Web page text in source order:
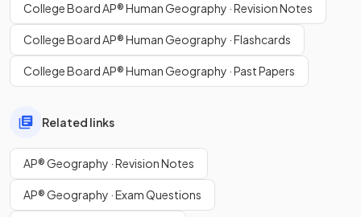
College Board AP® Human Geography · Revision Notes
College Board AP® Human Geography · Flashcards
College Board AP® Human Geography · Past Papers
Related links
AP® Geography · Revision Notes
AP® Geography · Exam Questions